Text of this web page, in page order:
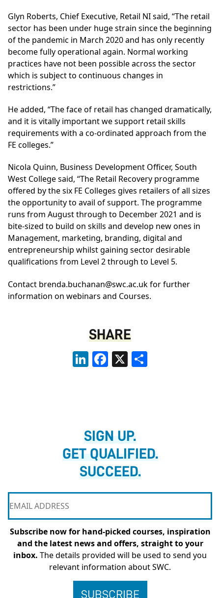
Glyn Roberts, Chief Executive, Retail NI said, “The retail
sector has been under huge strain since the beginning
of the pandemic in March 2020 and has only recently
become fully operational again. Normal working
practices have not been possible across the sector
which is subject to continuous changes in
restrictions.”
He added, “The face of retail has changed dramatically,
and it is vitally important we support retail skills
requirements with a co-ordinated approach from the
FE colleges.”
Nicola Quinn, Business Development Officer, South
West College said, “The Retail Recovery programme
offered by the six FE Colleges gives retailers of all sizes
the opportunity to avail of support. The programme
runs from August through to December 2021 and is
bite-sized to build on skills and develop new ones in
Management, marketing, branding, digital and
entrepreneurship whilst gaining sector desirable
qualifications from Level 2 through to Level 5.
Contact brenda.buchanan@swc.ac.uk for further
information on webinars and Courses.
SHARE
LinkedInFacebook
X
SIGN UP.
GET QUALIFIED.
SUCCEED.
Subscribe now for hand-picked courses, inspiration
and the latest news and offers, straight to your
inbox. The details provided will be used to send you
relevant information about SWC.